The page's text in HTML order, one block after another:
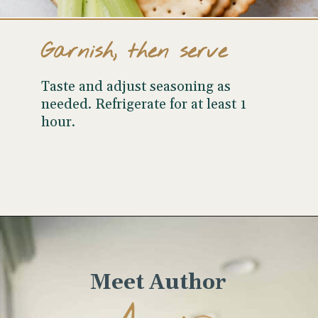
Garnish, then serve
Taste and adjust seasoning as
needed. Refrigerate for at least 1
hour.
Meet Author